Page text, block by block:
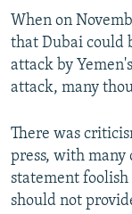
All RFE/RL sites
When on
that Dubai could
attack by
attack, many
There was
press, with
statement
should not